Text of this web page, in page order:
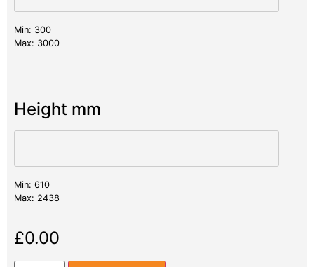
Min: 300
Max: 3000
Height mm
Min: 610
Max: 2438
£0.00